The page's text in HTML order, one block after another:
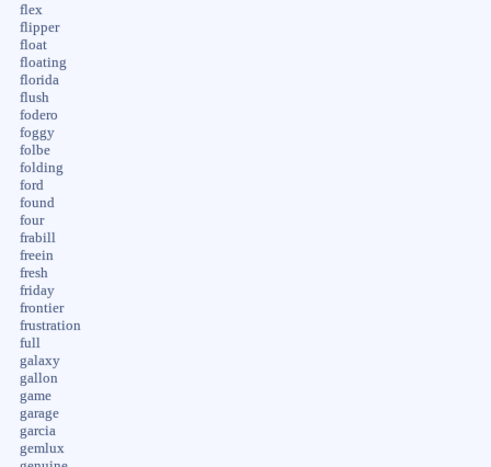
flex
flipper
float
floating
florida
flush
fodero
foggy
folbe
folding
ford
found
four
frabill
freein
fresh
friday
frontier
frustration
full
galaxy
gallon
game
garage
garcia
gemlux